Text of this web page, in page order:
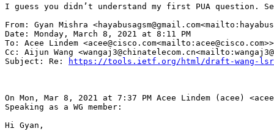
I guess you didn’t understand my first PUA question.
From: Gyan Mishra
Date: Monday, March 8, 2021 at 8:11 PM
To: Acee Lindem <acee@cisco.com<mailto:acee@cisco.com>>
Cc: Aijun Wang
Subject: Re:
https://tools.ietf.org/html/draft-wang-lsr-
On Mon, Mar 8, 2021 at 7:37 PM Acee Lindem (acee)
Speaking as a WG member:
Hi Gyan,